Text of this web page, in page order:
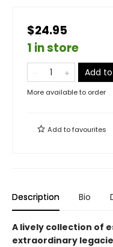
$24.95
1 in store
Add
More available to order
Add tofavourites
Description Bio
A lively collection of
extraordinary